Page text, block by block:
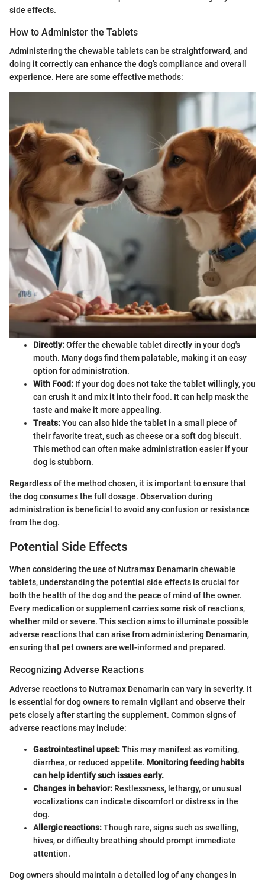
side effects.
How to Administer the Tablets
Administering the chewable tablets can be straightforward, and
doing it correctly can enhance the dog’s compliance and overall
experience. Here are some effective methods:
Directly:Offer the chewable tablet directly in your dog's
mouth. Many dogs find them palatable, making it an easy
option for administration.
With Food: If your dog does not take the tablet willingly, you
can crush it and mix it into their food. It can help mask the
taste and make it more appealing.
Treats:You can also hide the tablet in a small piece of
their favorite treat, such as cheese or a soft dog biscuit.
This method can often make administration easier if your
dog is stubborn.
Regardless of the method chosen, it is important to ensure that
the dog consumes the full dosage. Observation during
administration is beneficial to avoid any confusion or resistance
from the dog.
Potential Side Effects
When considering the use of Nutramax Denamarin chewable
tablets, understanding the potential side effects is crucial for
both the health of the dog and the peace of mind of the owner.
Every medication or supplement carries some risk of reactions,
whether mild or severe. This section aims to illuminate possible
adverse reactions that can arise from administering Denamarin,
ensuring that pet owners are well-informed and prepared.
Recognizing Adverse Reactions
Adverse reactions to Nutramax Denamarin can vary in severity. It
is essential for dog owners to remain vigilant and observe their
pets closely after starting the supplement. Common signs of
adverse reactions may include:
Gastrointestinal upset:This may manifest as vomiting,
diarrhea, or reduced appetite. Monitoring feeding habits
can help identify such issues early.
Changes in behavior: Restlessness, lethargy, or unusual
vocalizations can indicate discomfort or distress in the
dog.
Allergic reactions:Though rare, signs such as swelling,
hives, or difficulty breathing should prompt immediate
attention.
Dog owners should maintain a detailed log of any changes in